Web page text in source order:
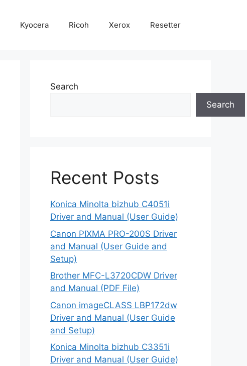
Kyocera Ricoh Xerox Resetter
Search
Search
Recent Posts
Konica Minolta bizhub C4051i
Driver and Manual (User Guide)
Canon PIXMA PRO-200S Driver
and Manual (User Guide and
Setup)
Brother MFC-L3720CDW Driver
and Manual (PDF File)
Canon imageCLASS LBP172dw
Driver and Manual (User Guide
and Setup)
Konica Minolta bizhub C3351i
Driver and Manual (User Guide)